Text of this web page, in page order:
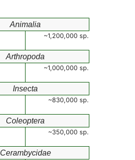
Animalia
~1,200,000 sp.
Arthropoda
~1,000,000 sp.
Insecta
~830,000 sp.
Coleoptera
~350,000 sp.
Cerambycidae